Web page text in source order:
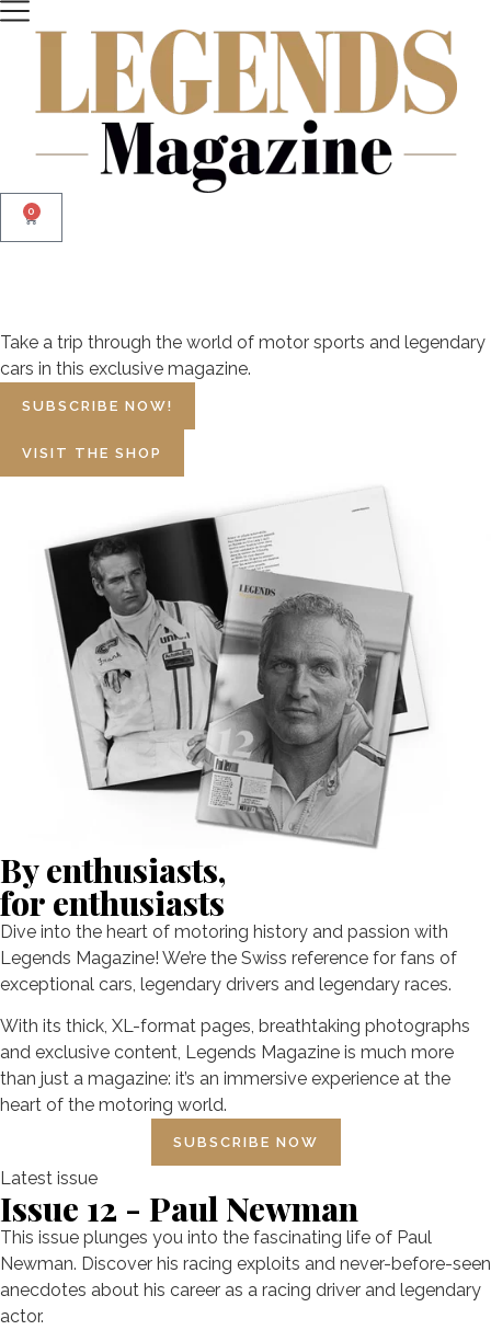
0
Take a trip through the world of motor sports and legendary
cars in this exclusive magazine.
SUBSCRIBE NOW!
VISIT THE SHOP
By enthusiasts,
for enthusiasts
Dive into the heart of motoring history and passion with
Legends Magazine! We’re the Swiss reference for fans of
exceptional cars, legendary drivers and legendary races.
With its thick, XL-format pages, breathtaking photographs
and exclusive content, Legends Magazine is much more
than just a magazine: it’s an immersive experience at the
heart of the motoring world.
SUBSCRIBE NOW
Latest issue
Issue 12 - Paul Newman
This issue plunges you into the fascinating life of Paul
Newman. Discover his racing exploits and never-before-seen
anecdotes about his career as a racing driver and legendary
actor.